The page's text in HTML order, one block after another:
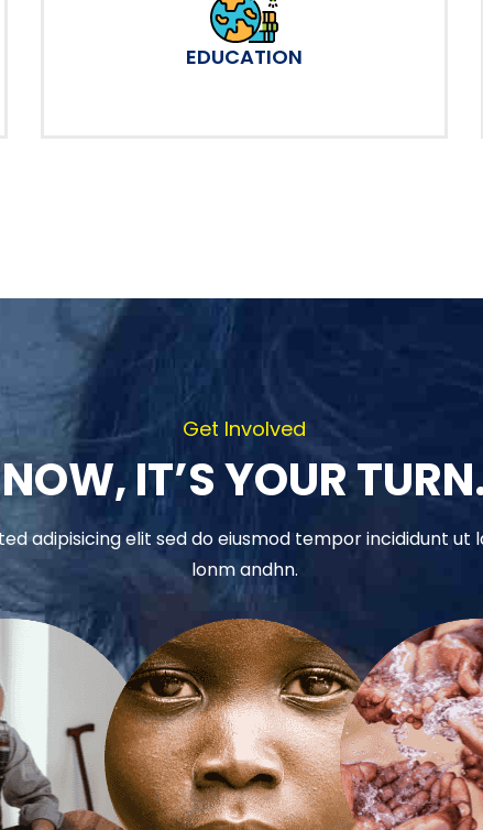
EDUCATION
Get Involved
NOW, IT’S YOUR
adipisicing elit sed do eiusmod tempor incididunt
lonm andhn.